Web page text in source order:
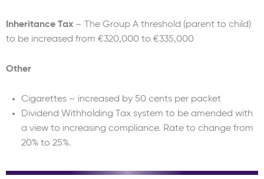
Inheritance Tax – The Group A threshold (parent to child)
to be increased from €320,000 to €335,000
Other
Cigarettes – increased by 50 cents per packet
Dividend Withholding Tax system to be amended with
a view to increasing compliance. Rate to change from
20% to 25%.